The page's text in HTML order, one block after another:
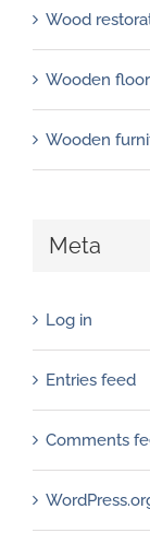
Wood
Wooden
Wooden
Meta
Log in
Entries feed
Comments